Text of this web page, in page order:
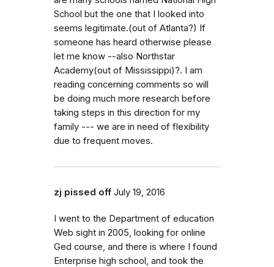
School but the one that I looked into
seems legitimate.(out of Atlanta?) If
someone has heard otherwise please
let me know --also Northstar
Academy(out of Mississippi)?. I am
reading concerning comments so will
be doing much more research before
taking steps in this direction for my
family --- we are in need of flexibility
due to frequent moves.
zj pissed off July 19, 2016
I went to the Department of education
Web sight in 2005, looking for online
Ged course, and there is where I found
Enterprise high school, and took the